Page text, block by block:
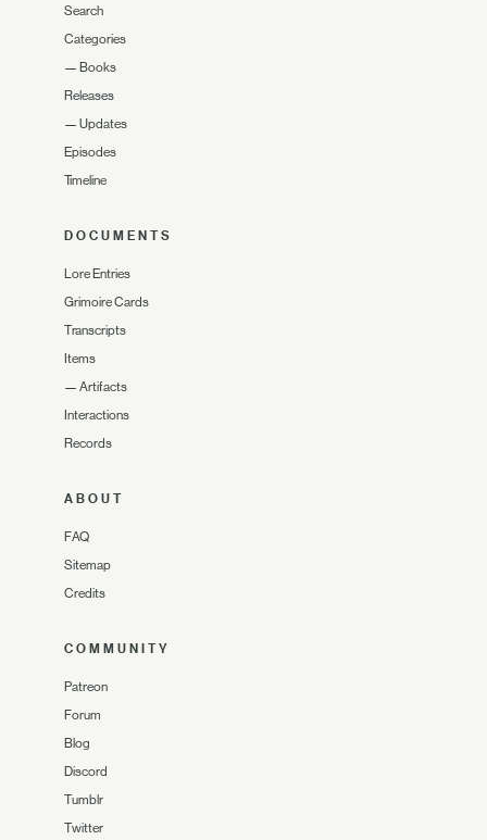
Search
Categories
— Books
Releases
— Updates
Episodes
Timeline
DOCUMENTS
Lore Entries
Grimoire Cards
Transcripts
Items
— Artifacts
Interactions
Records
ABOUT
FAQ
Sitemap
Credits
COMMUNITY
Patreon
Forum
Blog
Discord
Tumblr
Twitter